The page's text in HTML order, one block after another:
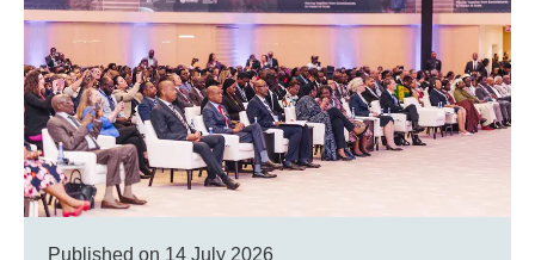
Published on 14 July 2026